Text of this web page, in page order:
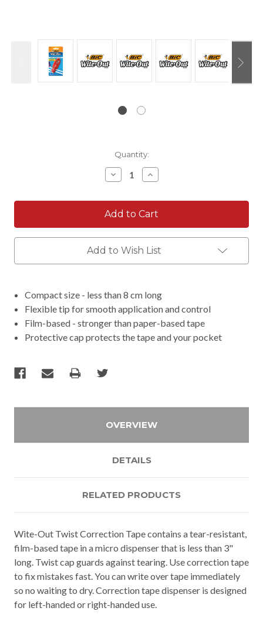
Quantity:
Decrease
Quantity:
Increase
Quantity:
Add to Wish List
Compact size - less than 8 cm long
Flexible tip for smooth application and control
Film-based - stronger than paper-based tape
Protective cap protects the tape and your pocket
OVERVIEW
DETAILS
RELATED PRODUCTS
Wite-Out Twist Correction Tape contains a tear-resistant,
film-based tape in a micro dispenser that is less than 3"
long. Twist cap guards against tearing. Use correction tape
to fix mistakes fast. You can write over tape immediately
so no waiting to dry. Correction tape dispenser is designed
for left-handed or right-handed use.